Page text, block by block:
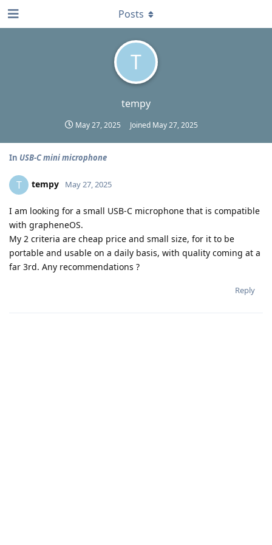
T
tempy
May 27, 2025 Joined May 27, 2025
Posts
In USB-C mini microphone
T tempy May 27, 2025
I am looking for a small USB-C microphone that is compatible
with grapheneOS.
My 2 criteria are cheap price and small size, for it to be
portable and usable on a daily basis, with quality coming at a
far 3rd. Any recommendations ?
Reply